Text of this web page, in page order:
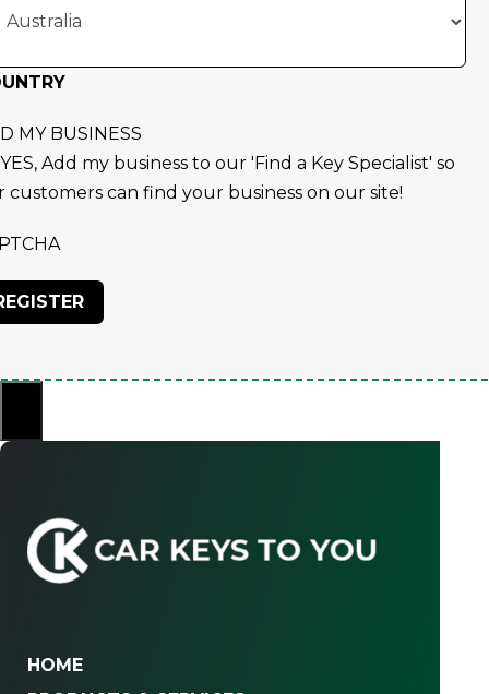
MY BUSINESS
YES, Add my business to our 'Find a Key Specialist' so
customers can find your business on our site!
HOME